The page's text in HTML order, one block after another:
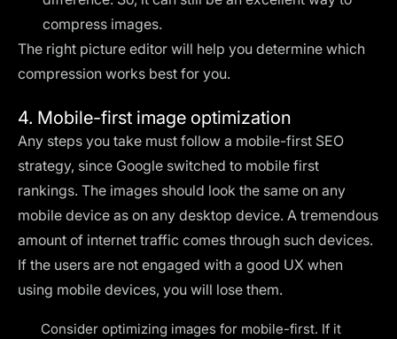
compress images.
The right picture editor will help you determine which
compression works best for you.
4. Mobile-first image optimization
Any steps you take must follow a mobile-first SEO
strategy, since Google switched to mobile first
rankings. The images should look the same on any
mobile device as on any desktop device. A tremendous
amount of internet traffic comes through such devices.
If the users are not engaged with a good UX when
using mobile devices, you will lose them.
Consider optimizing images for mobile-first. If it